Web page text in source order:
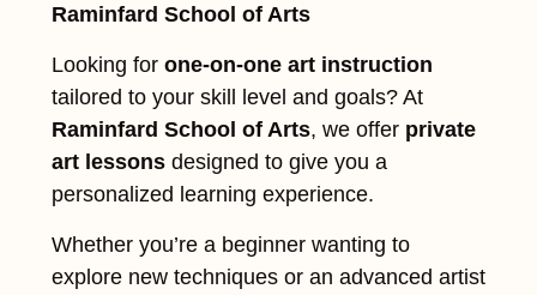
Raminfard School of Arts
Looking for one-on-one art instruction
tailored to your skill level and goals? At
Raminfard School of Arts, we offer private
art lessonsdesigned to give you a
personalized learning experience.
Whether you’re a beginner wanting to
explore new techniques or an advanced artist